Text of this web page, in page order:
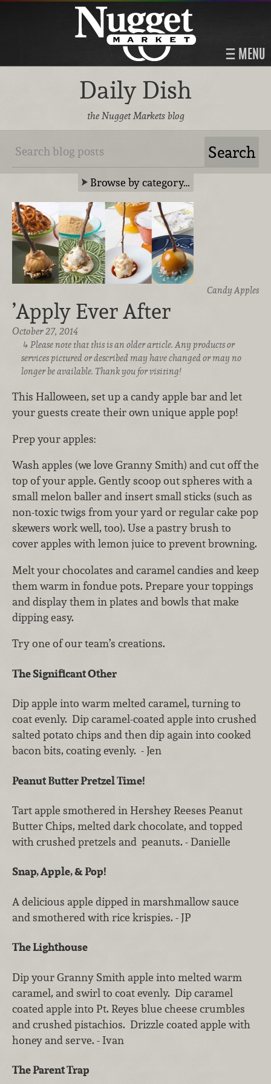
MENU
Daily Dish
the Nugget Markets blog
Browse by category…
Candy Apples
’Apply Ever After
October 27, 2014
Please note that this is an older article. Any products or
services pictured or described may have changed or may no
longer be available. Thank you for visiting!
This Halloween, set up a candy apple bar and let
your guests create their own unique apple pop!
Prep your apples:
Wash apples (we love Granny Smith) and cut off the
top of your apple. Gently scoop out spheres with a
small melon baller and insert small sticks (such as
non-toxic twigs from your yard or regular cake pop
skewers work well, too). Use a pastry brush to
cover apples with lemon juice to prevent browning.
Melt your chocolates and caramel candies and keep
them warm in fondue pots. Prepare your toppings
and display them in plates and bowls that make
dipping easy.
Try one of our team’s creations.
The Significant Other
Dip apple into warm melted caramel, turning to
coat evenly. Dip caramel-coated apple into crushed
salted potato chips and then dip again into cooked
bacon bits, coating evenly. - Jen
Peanut Butter Pretzel Time!
Tart apple smothered in Hershey Reeses Peanut
Butter Chips, melted dark chocolate, and topped
with crushed pretzels and peanuts. - Danielle
Snap, Apple, & Pop!
A delicious apple dipped in marshmallow sauce
and smothered with rice krispies. - JP
The Lighthouse
Dip your Granny Smith apple into melted warm
caramel, and swirl to coat evenly. Dip caramel
coated apple into Pt. Reyes blue cheese crumbles
and crushed pistachios. Drizzle coated apple with
honey and serve. - Ivan
The Parent Trap